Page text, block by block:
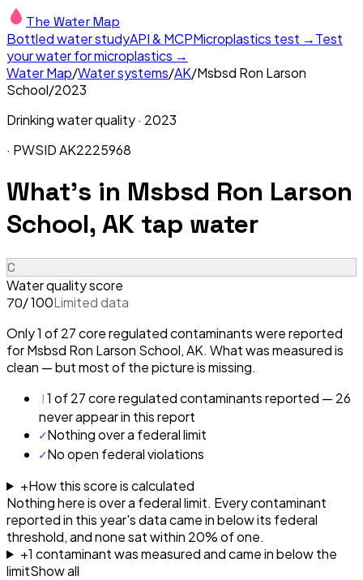
The Water Map
Bottled water studyAPI & MCPMicroplastics test →Test
your water for microplastics →
Water Map/Water systems/AK/Msbsd Ron Larson
School/2023
Drinking water quality · 2023
· PWSIDAK2225968
What's in Msbsd Ron Larson
School, AK tap water
C
Water quality score
70/ 100Limited data
Only 1 of 27 core regulated contaminants were reported
for Msbsd Ron Larson School, AK. What was measured is
clean — but most of the picture is missing.
!1 of 27 core regulated contaminants reported — 26
never appear in this report
✓Nothing over a federal limit
✓No open federal violations
+How this score is calculated
Nothing here is over a federal limit. Every contaminant
reported in this year's data came in below its federal
threshold, and none sat within 20% of one.
+1 contaminantwasmeasured and came in below the
limitShow all